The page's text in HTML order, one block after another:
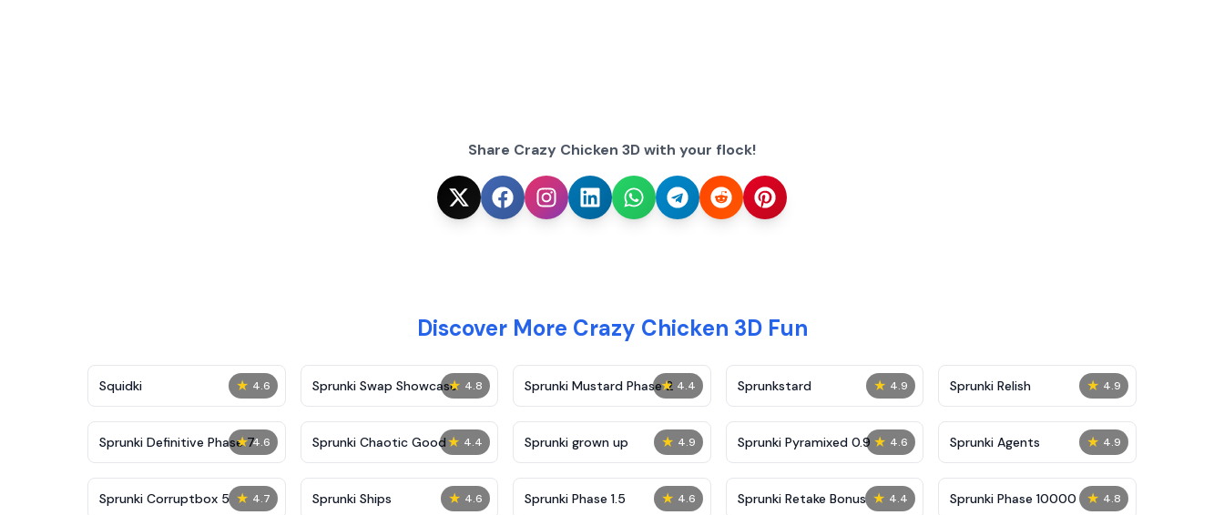
Share Crazy Chicken 3D with your flock!
Discover More Crazy Chicken 3D Fun
★ 4.6
Squidki ★ 4.8
Sprunki Swap Showcase ★ 4.4
Sprunki Mustard Phase 2 ★ 4.9
Sprunkstard ★ 4.9
Sprunki Relish
★ 4.6
Sprunki Definitive Phase 7 ★ 4.4
Sprunki Chaotic Good ★ 4.9
Sprunki grown up ★ 4.6
Sprunki Pyramixed 0.9 ★ 4.9
Sprunki Agents
★ 4.7
Sprunki Corruptbox 5 ★ 4.6
Sprunki Ships ★ 4.6
Sprunki Phase 1.5 ★ 4.4
Sprunki Retake Bonus ★ 4.8
Sprunki Phase 10000